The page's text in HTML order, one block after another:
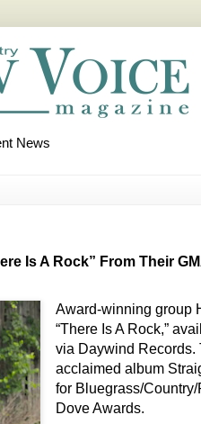
News
Is A Rock” From Their
Award-winning group
“There Is A Rock,”
via Daywind Records.
acclaimed album
for Bluegrass/
Dove Awards.